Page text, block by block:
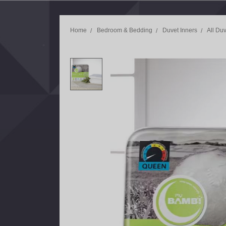
Home Bedroom & Bedding Duvet Inners All